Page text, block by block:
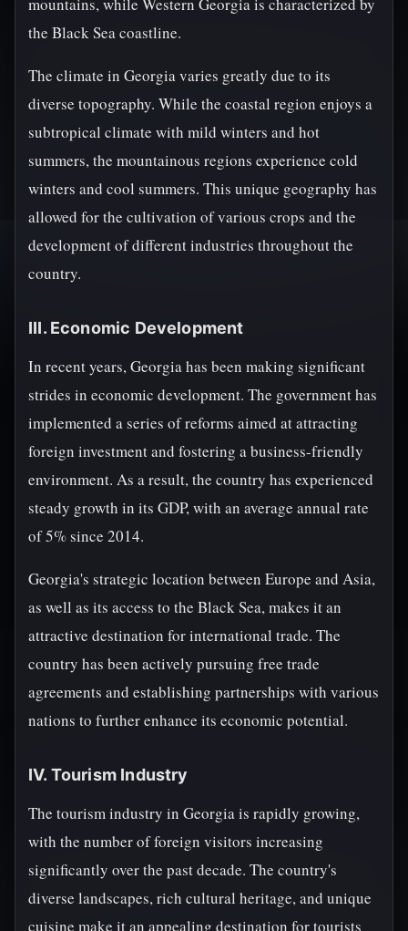
the Black Sea coastline.
The climate in Georgia varies greatly due to its
diverse topography. While the coastal region enjoys a
subtropical climate with mild winters and hot
summers, the mountainous regions experience cold
winters and cool summers. This unique geography has
allowed for the cultivation of various crops and the
development of different industries throughout the
country.
III. Economic Development
In recent years, Georgia has been making significant
strides in economic development. The government has
implemented a series of reforms aimed at attracting
foreign investment and fostering a business-friendly
environment. As a result, the country has experienced
steady growth in its GDP, with an average annual rate
of 5% since 2014.
Georgia's strategic location between Europe and Asia,
as well as its access to the Black Sea, makes it an
attractive destination for international trade. The
country has been actively pursuing free trade
agreements and establishing partnerships with various
nations to further enhance its economic potential.
IV. Tourism Industry
The tourism industry in Georgia is rapidly growing,
with the number of foreign visitors increasing
significantly over the past decade. The country's
diverse landscapes, rich cultural heritage, and unique
cuisine make it an appealing destination for tourists